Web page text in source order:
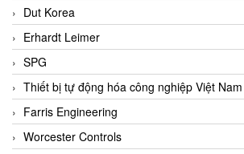
Dut Korea
Erhardt Leimer
SPG
Thiết bị tự động hóa công nghiệp Việt Nam
Farris Engineering
Worcester Controls